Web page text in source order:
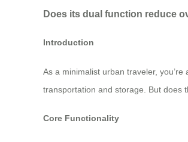
Does its dual function reduce
Introduction
As a minimalist urban traveler,
transportation and storage. But does
Core Functionality